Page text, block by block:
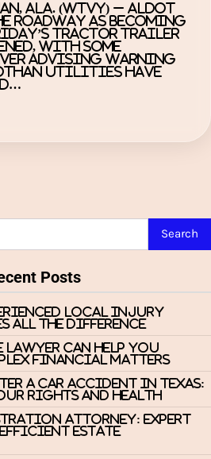
Ala. (WTVY) – ALDOT
roadway as becoming
tractor trailer
with some
advising warning
Utilities have
Posts
Local Injury
All the Difference
Can Help You
Financial Matters
a Car Accident in Texas:
Rights and Health
Attorney: Expert
Estate